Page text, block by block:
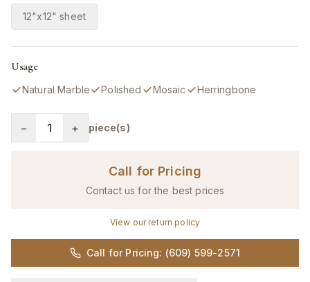
12"x12" sheet
Usage
Natural Marble Polished Mosaic Herringbone
− 1 + piece(s)
Call for Pricing
Contact us for the best prices
View our return policy
Call for Pricing: (609) 599-2571